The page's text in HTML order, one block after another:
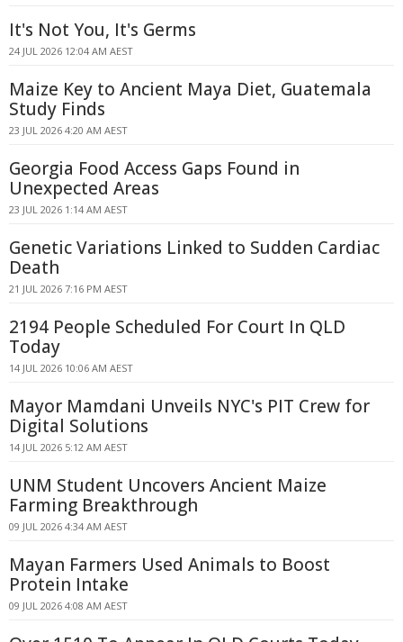
It's Not You, It's Germs
24 JUL 2026 12:04 AM AEST
Maize Key to Ancient Maya Diet, Guatemala
Study Finds
23 JUL 2026 4:20 AM AEST
Georgia Food Access Gaps Found in
Unexpected Areas
23 JUL 2026 1:14 AM AEST
Genetic Variations Linked to Sudden Cardiac
Death
21 JUL 2026 7:16 PM AEST
2194 People Scheduled For Court In QLD
Today
14 JUL 2026 10:06 AM AEST
Mayor Mamdani Unveils NYC's PIT Crew for
Digital Solutions
14 JUL 2026 5:12 AM AEST
UNM Student Uncovers Ancient Maize
Farming Breakthrough
09 JUL 2026 4:34 AM AEST
Mayan Farmers Used Animals to Boost
Protein Intake
09 JUL 2026 4:08 AM AEST